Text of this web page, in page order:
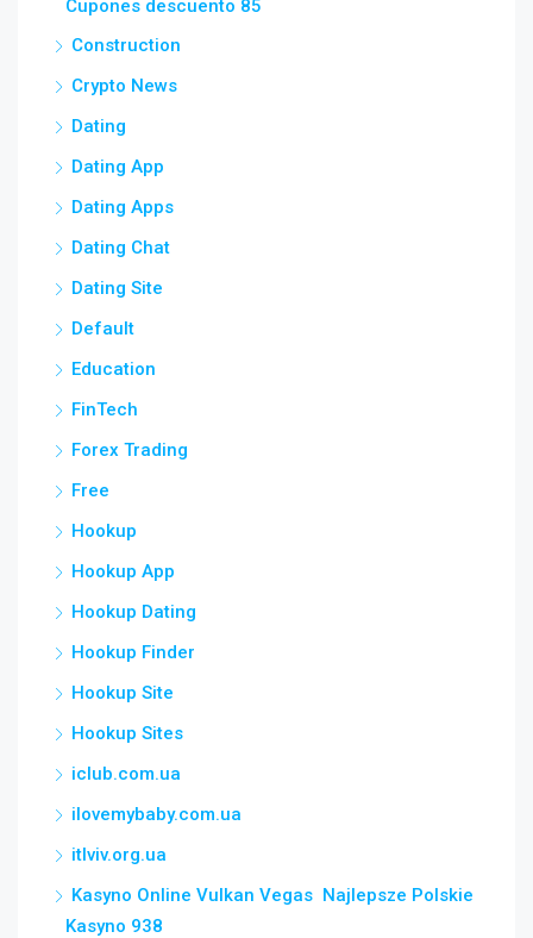
Cupones descuento 85
Construction
Crypto News
Dating
Dating App
Dating Apps
Dating Chat
Dating Site
Default
Education
FinTech
Forex Trading
Free
Hookup
Hookup App
Hookup Dating
Hookup Finder
Hookup Site
Hookup Sites
iclub.com.ua
ilovemybaby.com.ua
itlviv.org.ua
Kasyno Online Vulkan Vegas ️ Najlepsze Polskie
Kasyno 938